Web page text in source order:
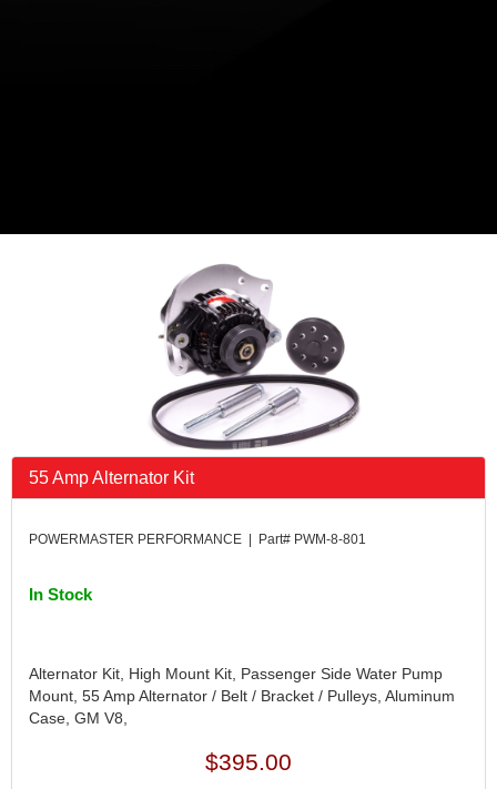
55 Amp Alternator Kit
POWERMASTER PERFORMANCE | Part# PWM-8-801
In Stock
Alternator Kit, High Mount Kit, Passenger Side Water Pump
Mount, 55 Amp Alternator / Belt / Bracket / Pulleys, Aluminum
Case, GM V8,
$395.00